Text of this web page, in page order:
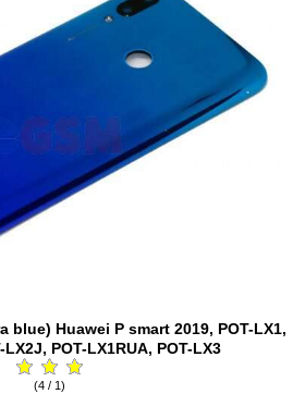
blue) Huawei P smart 2019, POT-LX1,
LX2J, POT-LX1RUA, POT-LX3
(4 / 1)